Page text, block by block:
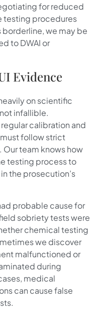
for reduced
testing procedures
borderline, we may be
to DWAI or
Evidence
on scientific
infallible.
calibration and
follow strict
team knows how
testing process to
the prosecution’s
probable cause for
sobriety tests were
chemical testing
we discover
malfunctioned or
during
medical
can cause false